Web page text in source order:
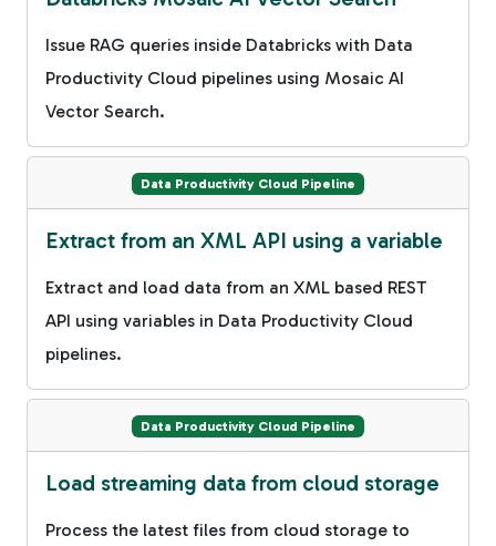
Issue RAG queries inside Databricks with Data
Productivity Cloud pipelines using Mosaic AI
Vector Search.
Data Productivity Cloud Pipeline
Extract from an XML API using a variable
Extract and load data from an XML based REST
API using variables in Data Productivity Cloud
pipelines.
Data Productivity Cloud Pipeline
Load streaming data from cloud storage
Process the latest files from cloud storage to